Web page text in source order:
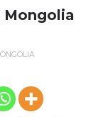
Mongolia